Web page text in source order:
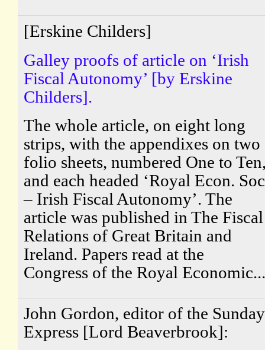
[Erskine Childers]
Galley proofs of article on ‘Irish
Fiscal Autonomy’ [by Erskine
Childers].
The whole article, on eight long
strips, with the appendixes on two
folio sheets, numbered One to
and each headed ‘Royal Econ.
– Irish Fiscal Autonomy’. The
article was published in The Fiscal
Relations of Great Britain and
Ireland. Papers read at the
Congress of the Royal Economic...
John Gordon, editor of the Sunday
Express [Lord Beaverbrook]: